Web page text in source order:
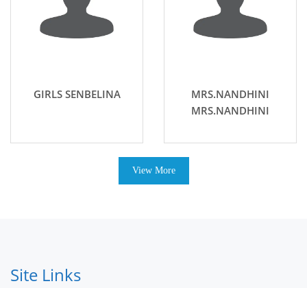
GIRLS SENBELINA
MRS.NANDHINI
MRS.NANDHINI
View More
Site Links